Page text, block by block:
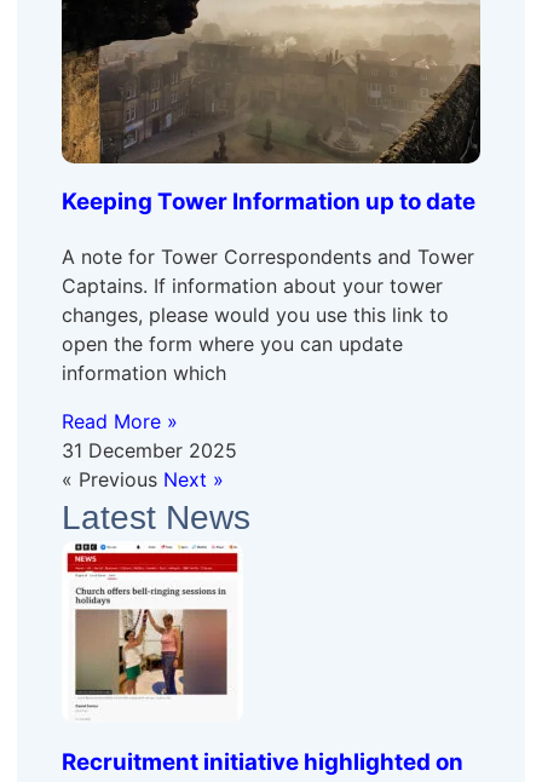
Keeping Tower Information up to date
A note for Tower Correspondents and Tower
Captains. If information about your tower
changes, please would you use this link to
open the form where you can update
information which
Read More »
31 December 2025
« Previous Next »
Latest News
Recruitment initiative highlighted on